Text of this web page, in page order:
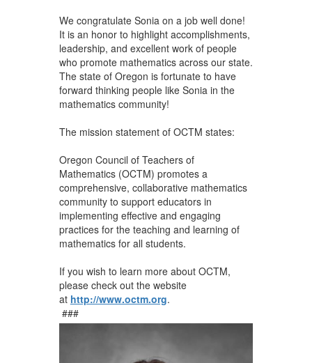
We congratulate Sonia on a job well done!
It is an honor to highlight accomplishments,
leadership, and excellent work of people
who promote mathematics across our state.
The state of Oregon is fortunate to have
forward thinking people like Sonia in the
mathematics community!
The mission statement of OCTM states:
Oregon Council of Teachers of
Mathematics (OCTM) promotes a
comprehensive, collaborative mathematics
community to support educators in
implementing effective and engaging
practices for the teaching and learning of
mathematics for all students.
If you wish to learn more about OCTM,
please check out the website
at http://www.octm.org.
###